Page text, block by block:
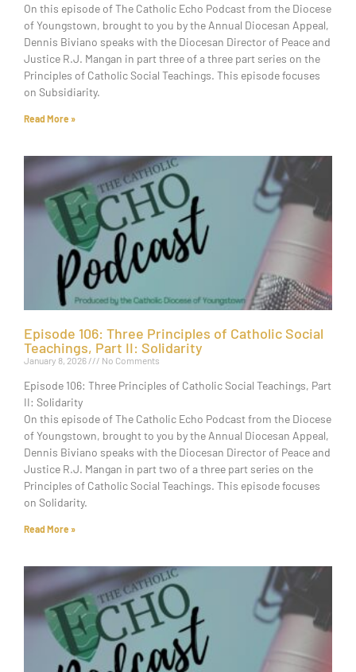
On this episode of The Catholic Echo Podcast from the Diocese
of Youngstown, brought to you by the Annual Diocesan Appeal,
Dennis Biviano speaks with the Diocesan Director of Peace and
Justice R.J. Mangan in part three of a three part series on the
Principles of Catholic Social Teachings. This episode focuses
on Subsidiarity.
Read More »
Episode 106: Three Principles of Catholic Social
Teachings, Part II: Solidarity
January 8, 2026 No Comments
Episode 106: Three Principles of Catholic Social Teachings, Part
II: Solidarity
On this episode of The Catholic Echo Podcast from the Diocese
of Youngstown, brought to you by the Annual Diocesan Appeal,
Dennis Biviano speaks with the Diocesan Director of Peace and
Justice R.J. Mangan in part two of a three part series on the
Principles of Catholic Social Teachings. This episode focuses
on Solidarity.
Read More »